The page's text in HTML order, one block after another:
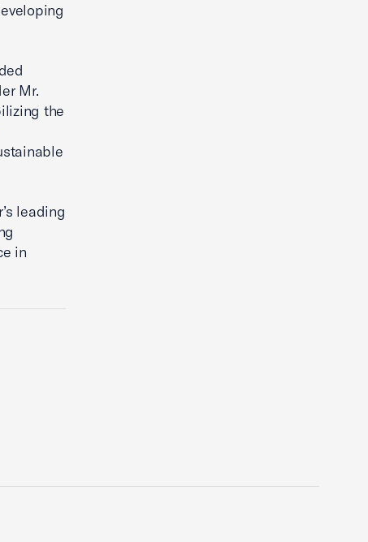
Mr.
the
leading
in